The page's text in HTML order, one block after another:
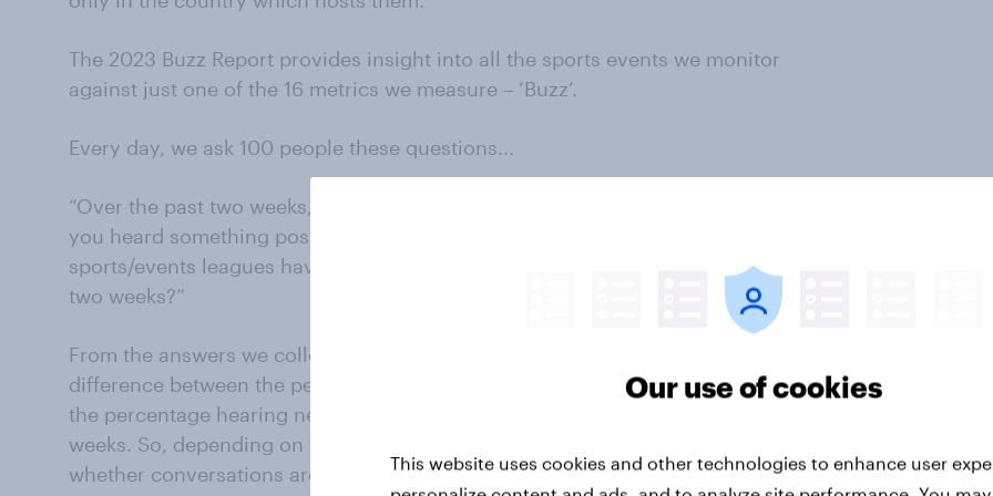
The 2023 Buzz Report provides insight into all the sports events we monitor
against just one of the 16 metrics we measure – ‘Buzz’.
Every day, we ask 100 people these questions...
“Over the past two weeks, which of the following sports events/leagues have
you heard something positive about?” and “Now which of the following
sports/events leagues have you heard something negative about over the past
two weeks?”
From the answers we collect, we derive a Buzz score for each event, or the
difference between the percentage of respondents hearing positive news and
the percentage hearing negative news about an event in the previous two
weeks. So, depending on what is going on, an event’s Buzz score can reveal
whether conversations around a property are positive or negative at a point in
Our use of cookies
This website uses cookies and other technologies to enhance user